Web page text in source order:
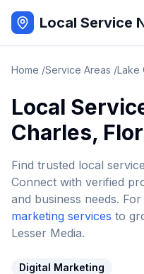
Local Service
Home /Service Areas /Lake
Local
Charles,
Find trusted local
Connect with verified
and business needs.
marketing services to
Lesser Media.
Digital Marketing